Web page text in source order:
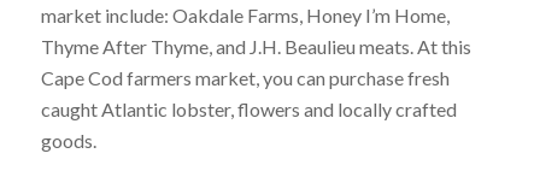
market include: Oakdale Farms, Honey I’m Home,
Thyme After Thyme, and J.H. Beaulieu meats. At this
Cape Cod farmers market, you can purchase fresh
caught Atlantic lobster, flowers and locally crafted
goods.